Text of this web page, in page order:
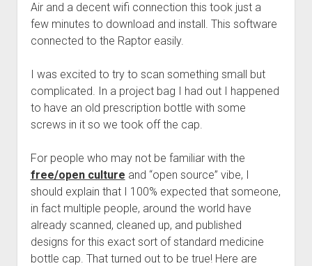
Air and a decent wifi connection this took just a
few minutes to download and install. This software
connected to the Raptor easily.
I was excited to try to scan something small but
complicated. In a project bag I had out I happened
to have an old prescription bottle with some
screws in it so we took off the cap.
For people who may not be familiar with the
free/open culture and “open source” vibe, I
should explain that I 100% expected that someone,
in fact multiple people, around the world have
already scanned, cleaned up, and published
designs for this exact sort of standard medicine
bottle cap. That turned out to be true! Here are